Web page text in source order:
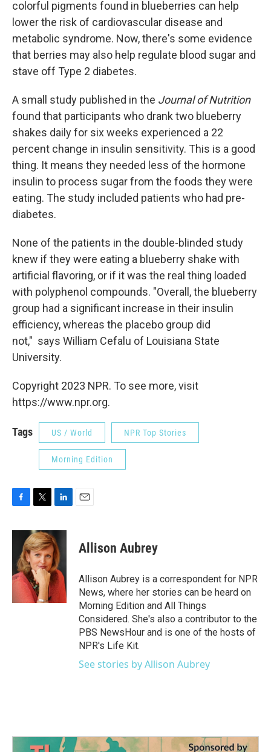
colorful pigments found in blueberries can help
lower the risk of cardiovascular disease and
metabolic syndrome. Now, there's some evidence
that berries may also help regulate blood sugar and
stave off Type 2 diabetes.
A small study published in the Journal of Nutrition
found that participants who drank two blueberry
shakes daily for six weeks experienced a 22
percent change in insulin sensitivity. This is a good
thing. It means they needed less of the hormone
insulin to process sugar from the foods they were
eating. The study included patients who had pre-
diabetes.
None of the patients in the double-blinded study
knew if they were eating a blueberry shake with
artificial flavoring, or if it was the real thing loaded
with polyphenol compounds. "Overall, the blueberry
group had a significant increase in their insulin
efficiency, whereas the placebo group did
not," says William Cefalu of Louisiana State
University.
Copyright 2023 NPR. To see more, visit
https://www.npr.org.
Tags US / World NPR Top Stories
Morning Edition
F
c
o
o
T
i
t
t
e
r
L
n
k
e
d
I
n
E
Allison Aubrey
Allison Aubrey is a correspondent for NPR
News, where her stories can be heard on
Morning Edition and All Things
Considered. She's also a contributor to the
PBS NewsHour and is one of the hosts of
NPR's Life Kit.
See stories by Allison Aubrey